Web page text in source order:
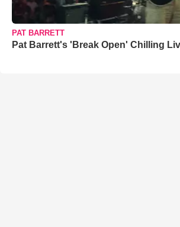
PAT BARRETT
Pat Barrett's 'Break Open' Chilling